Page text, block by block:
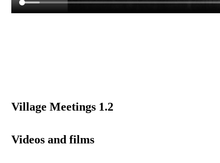
Village Meetings 1.2
Videos and films